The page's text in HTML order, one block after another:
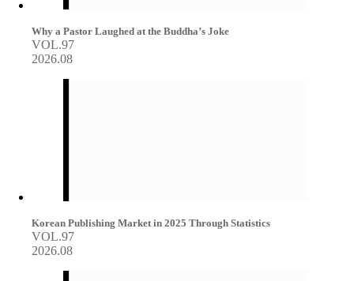
Why a Pastor Laughed at the Buddha’s Joke
VOL.97
2026.08
Korean Publishing Market in 2025 Through Statistics
VOL.97
2026.08